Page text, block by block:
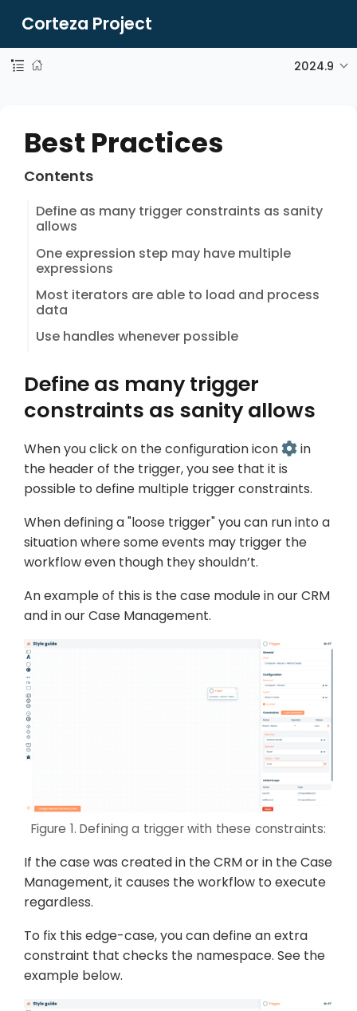
Corteza Project
2024.9
Best Practices
Contents
Define as many trigger constraints as sanity
allows
One expression step may have multiple
expressions
Most iterators are able to load and process
data
Use handles whenever possible
Define as many trigger
constraints as sanity allows
When you click on the configuration icon
in
the header of the trigger, you see that it is
possible to define multiple trigger constraints.
When defining a "loose trigger" you can run into a
situation where some events may trigger the
workflow even though they shouldn’t.
An example of this is the case module in our CRM
and in our Case Management.
Figure 1. Defining a trigger with these constraints:
If the case was created in the CRM or in the Case
Management, it causes the workflow to execute
regardless.
To fix this edge-case, you can define an extra
constraint that checks the namespace. See the
example below.